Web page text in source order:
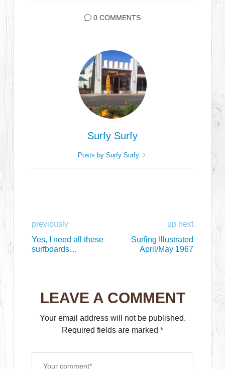
0 COMMENTS
Surfy Surfy
Posts by Surfy Surfy
previously
Yes, I need all these
surfboards…
up next
Surfing Illustrated
April/May 1967
LEAVE A COMMENT
Your email address will not be published.
Required fields are marked *